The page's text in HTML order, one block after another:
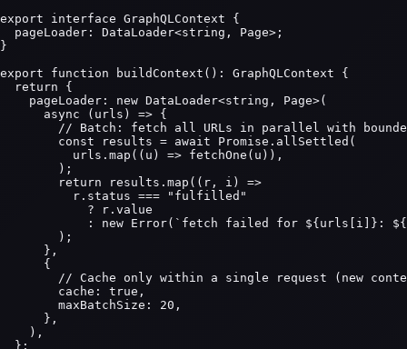
export interface GraphQLContext {
  pageLoader: DataLoader<string, Page>;
}
export function buildContext(): GraphQLContext {
  return {
    pageLoader: new DataLoader<string, Page>(
      async (urls) => {
// Batch: fetch all URLs in parallel with
        const results = await Promise.allSettled(
          urls.map((u) => fetchOne(u)),
        );
        return results.map((r, i) =>
          r.status === "fulfilled"
            ? r.value
: new Error(`fetch failed for ${urls[i]}:
        );
      },
      {
// Cache only within a single request (new
        cache: true,
        maxBatchSize: 20,
      },
    ),
  };